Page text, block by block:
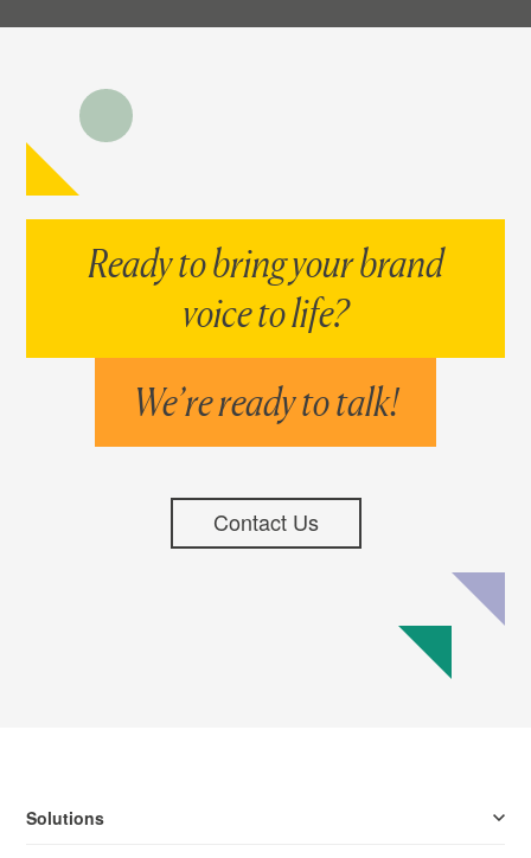
Ready to bring your brand
voice to life?
We’re ready to talk!
Contact Us
Solutions